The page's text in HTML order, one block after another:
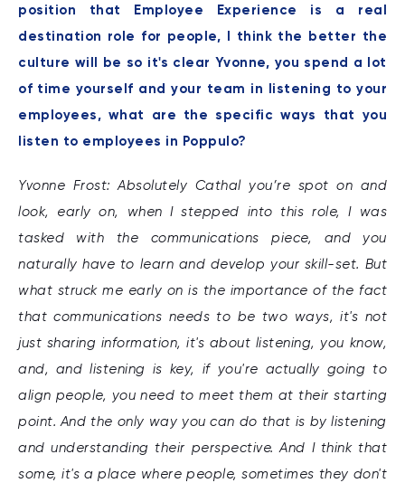
position that Employee Experience is a real
destination role for people, I think the better the
culture will be so it's clear Yvonne, you spend a lot
of time yourself and your team in listening to your
employees, what are the specific ways that you
listen to employees in Poppulo?
Yvonne Frost: Absolutely Cathal you’re spot on and
look, early on, when I stepped into this role, I was
tasked with the communications piece, and you
naturally have to learn and develop your skill-set. But
what struck me early on is the importance of the fact
that communications needs to be two ways, it's not
just sharing information, it's about listening, you know,
and, and listening is key, if you're actually going to
align people, you need to meet them at their starting
point. And the only way you can do that is by listening
and understanding their perspective. And I think that
some, it's a place where people, sometimes they don't